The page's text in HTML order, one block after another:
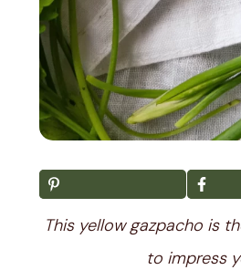
This yellow gazpacho is
to impress